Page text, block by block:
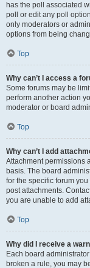
has the poll associated
poll or edit any poll
only moderators or
options from being
Top
Why can’t I access a
Some forums may be
perform another action
moderator or board
Top
Why can’t I add
Attachment permissions
basis. The board
for the specific forum
post attachments.
you are unable to add
Top
Why did I receive a
Each board
broken a rule, you may